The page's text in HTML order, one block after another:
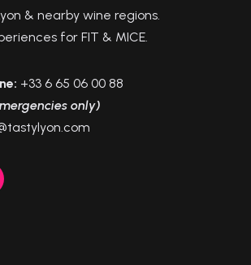
& nearby wine regions.
for FIT & MICE.
+33 6 65 06 00 88
only)